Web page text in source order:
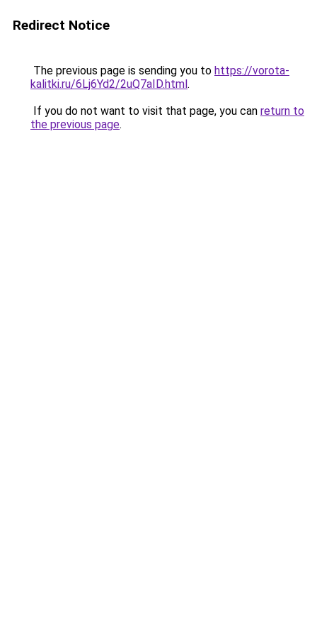
Redirect Notice
The previous page is sending you to https://vorota-
kalitki.ru/6Lj6Yd2/2uQ7aID.html.
If you do not want to visit that page, you can return to
the previous page.